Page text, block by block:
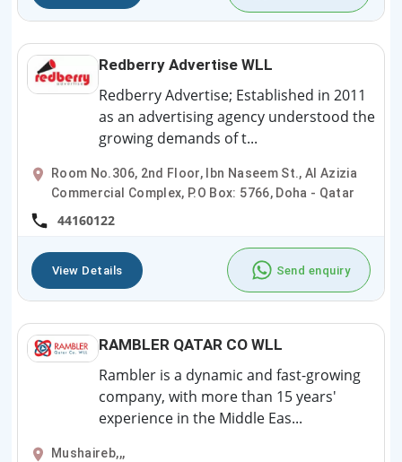
Redberry Advertise WLL
Redberry Advertise; Established in 2011
as an advertising agency understood the
growing demands of t...
Room No.306, 2nd Floor, Ibn Naseem St., Al Azizia
Commercial Complex, P.O Box: 5766, Doha - Qatar
44160122
View Details Send enquiry
RAMBLER QATAR CO WLL
Rambler is a dynamic and fast-growing
company, with more than 15 years'
experience in the Middle Eas...
Mushaireb,,,